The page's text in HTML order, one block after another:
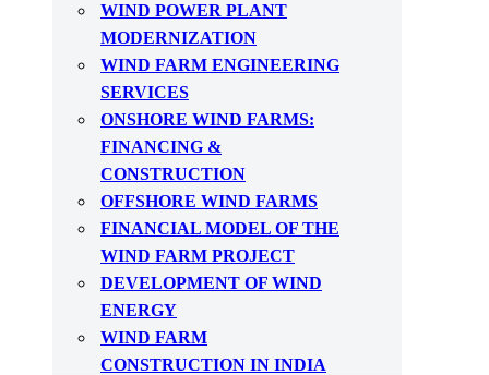
WIND POWER PLANT
MODERNIZATION
WIND FARM ENGINEERING
SERVICES
ONSHORE WIND FARMS:
FINANCING &
CONSTRUCTION
OFFSHORE WIND FARMS
FINANCIAL MODEL OF THE
WIND FARM PROJECT
DEVELOPMENT OF WIND
ENERGY
WIND FARM
CONSTRUCTION IN INDIA